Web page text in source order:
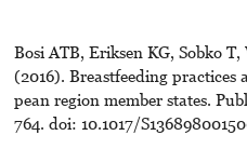
Bosi ATB, Eriksen KG, Sobko
(2016). Breastfeeding
pean region member states.
764. doi: 10.1017/